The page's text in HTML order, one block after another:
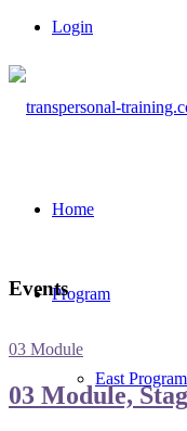
Login
Home
Program
East
Events
03 Module
03 Module,